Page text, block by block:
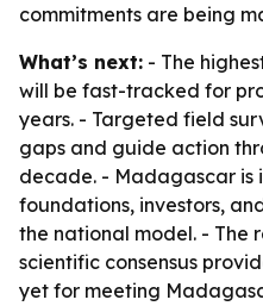
commitments are being
What’s next: - The
will be fast-tracked for
years. - Targeted field
gaps and guide action
decade. - Madagascar is
foundations, investors,
the national model. - The
scientific consensus
yet for meeting